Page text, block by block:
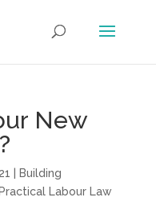
New
Building
Practical Labour Law